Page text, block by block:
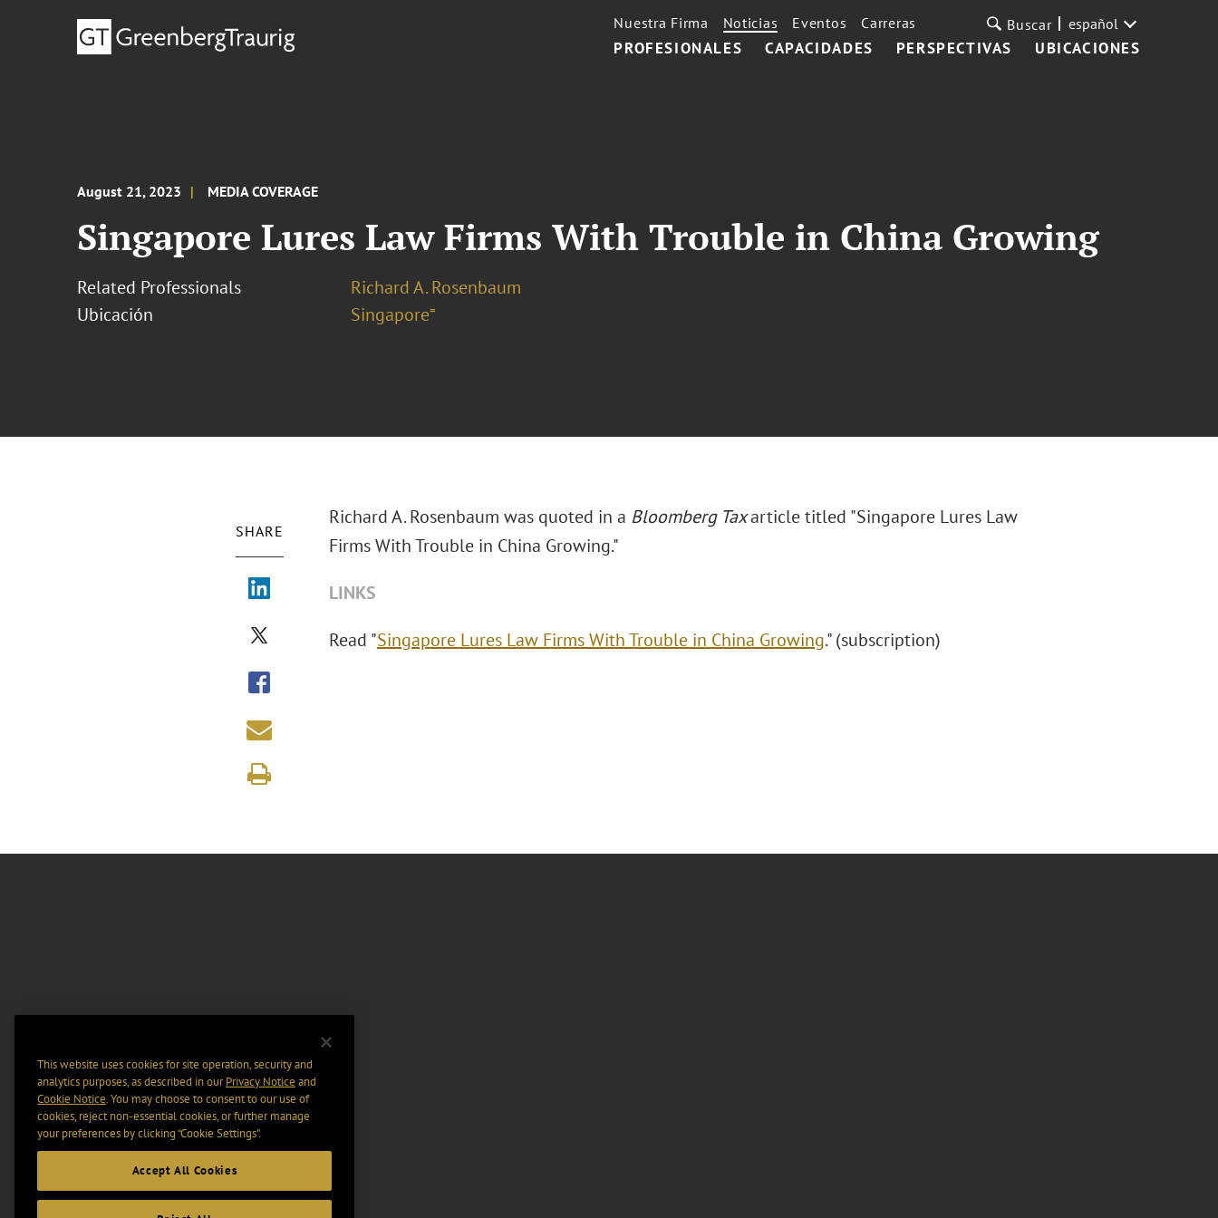
PROFESIONALES CAPACIDADES PERSPECTIVAS UBICACIONES
Nuestra Firma Noticias Eventos Carreras Buscar español
August 21, 2023 MEDIA COVERAGE
Singapore Lures Law Firms With Trouble in China Growing
Related Professionals
Richard A. Rosenbaum
Ubicación
Singapore⁼
SHARE
Richard A. Rosenbaum was quoted in a Bloomberg Taxarticle titled "Singapore Lures Law
Firms With Trouble in China Growing."
LINKS
Read "Singapore Lures Law Firms With Trouble in China Growing." (subscription)
This website uses cookies for site operation, security and
analytics purposes, as described in ourPrivacy Notice and
Cookie Notice. You may choose to consent to our use of
cookies, reject non-essential cookies, or further manage
your preferences by clicking “Cookie Settings".
Accept All Cookies